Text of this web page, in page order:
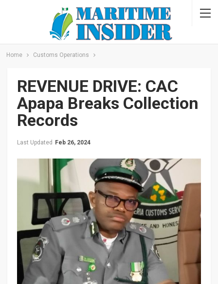
Home Customs Operations
REVENUE DRIVE: CAC
Apapa Breaks Collection
Records
Last Updated Feb 26, 2024